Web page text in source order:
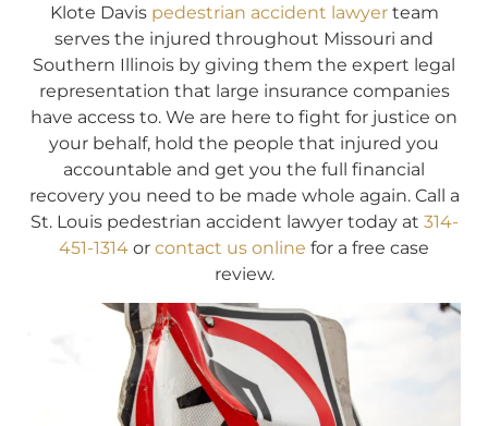
Klote Davis pedestrian accident lawyerteam
serves the injured throughout Missouri and
Southern Illinois by giving them the expert legal
representation that large insurance companies
have access to. We are here to fight for justice on
your behalf, hold the people that injured you
accountable and get you the full financial
recovery you need to be made whole again. Call a
St. Louis pedestrian accident lawyer today at 314-
451-1314 or contact us online for a free case
review.